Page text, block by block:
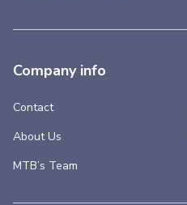
Company info
Contact
About Us
MTB’s Team